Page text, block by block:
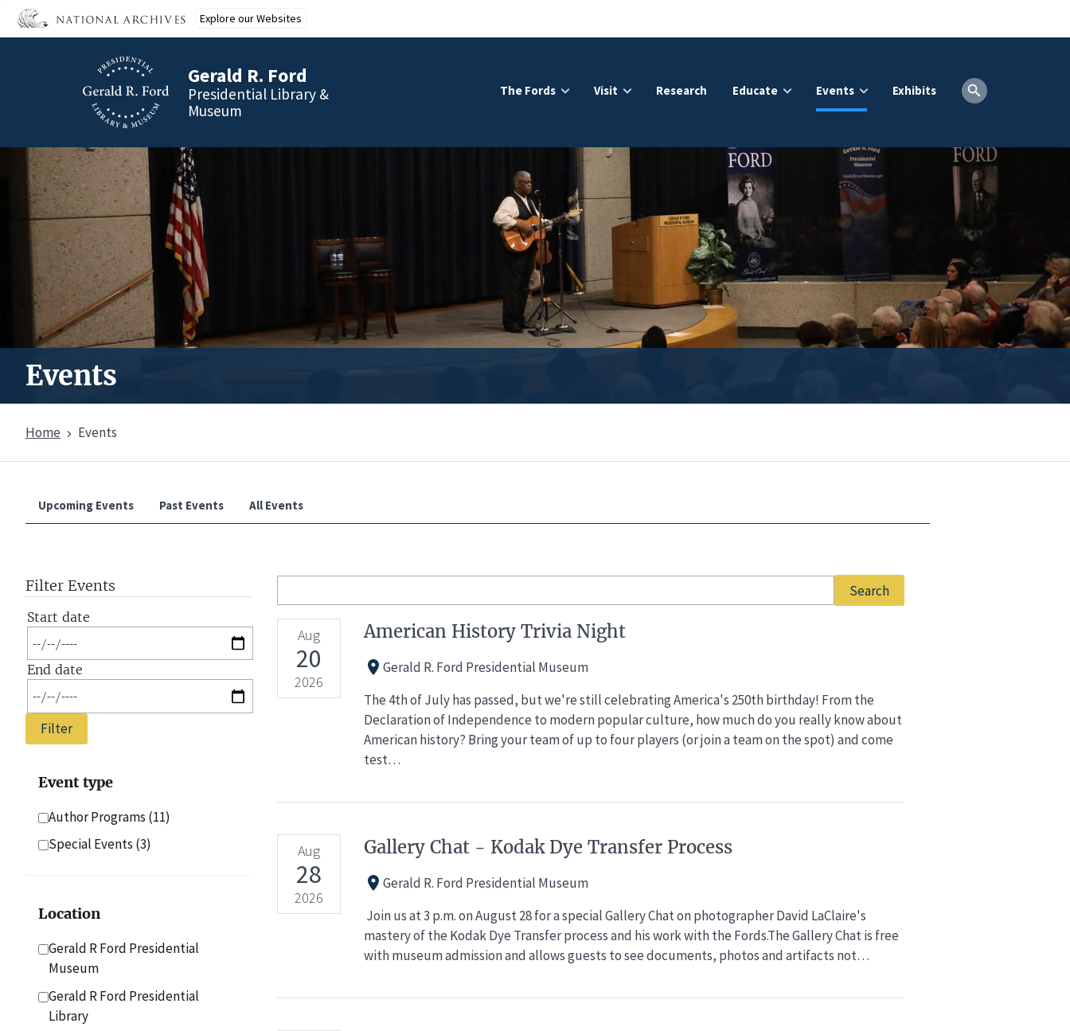
Skip
Explore our Websites
Gerald R. Ford
Presidential Library &
Museum
The Fords Visit Research Educate Events Exhibits
Events
Home Events
Overview
Upcoming Events Past Events All Events
Filter Events
Start date
Date
End date
Date
Event type
Author Programs (11)
Special Events (3)
Location
Gerald R Ford Presidential
Museum
Gerald R Ford Presidential
Library
Aug
20
2026
American History Trivia Night
Gerald R. Ford Presidential Museum
The 4th of July has passed, but we're still celebrating America's 250th birthday! From the
Declaration of Independence to modern popular culture, how much do you really know about
American history? Bring your team of up to four players (or join a team on the spot) and come
test…
Aug
28
2026
Gallery Chat - Kodak Dye Transfer Process
Gerald R. Ford Presidential Museum
Join us at 3 p.m. on August 28 for a special Gallery Chat on photographer David LaClaire's
mastery of the Kodak Dye Transfer process and his work with the Fords.The Gallery Chat is free
with museum admission and allows guests to see documents, photos and artifacts not…